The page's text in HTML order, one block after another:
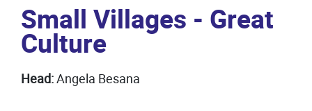
Small Villages - Great
Culture
Head:Angela Besana